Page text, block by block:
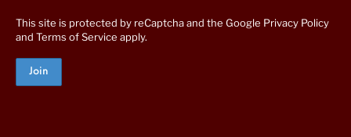
This site is protected by reCaptcha and the Google Privacy Policy
and Terms of Service apply.